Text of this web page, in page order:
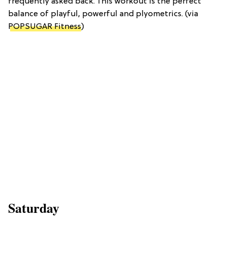
balance of playful, powerful and plyometrics. (via
POPSUGAR Fitness)
Saturday